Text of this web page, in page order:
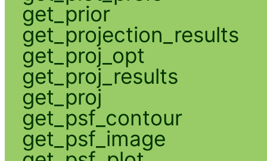
get_prior
get_projection_results
get_proj_opt
get_proj_results
get_proj
get_psf_contour
get_psf_image